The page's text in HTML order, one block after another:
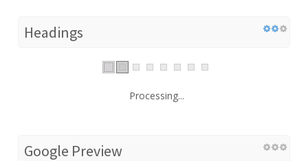
Headings
Processing...
Google Preview